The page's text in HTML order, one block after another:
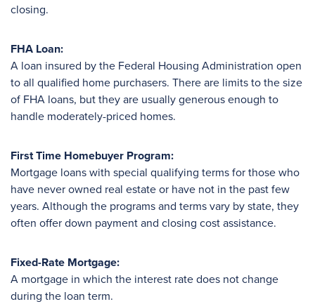
closing.
FHA Loan:
A loan insured by the Federal Housing Administration open
to all qualified home purchasers. There are limits to the size
of FHA loans, but they are usually generous enough to
handle moderately-priced homes.
First Time Homebuyer Program:
Mortgage loans with special qualifying terms for those who
have never owned real estate or have not in the past few
years. Although the programs and terms vary by state, they
often offer down payment and closing cost assistance.
Fixed-Rate Mortgage:
A mortgage in which the interest rate does not change
during the loan term.